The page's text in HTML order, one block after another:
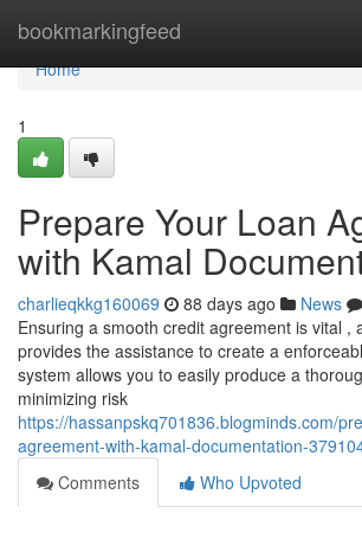
bookmarkingfeed
Home
Home
1
Prepare Your Loan
with Kamal
charlieqkkg160069 88 days ago News
Ensuring a smooth credit agreement is vital ,
provides the assistance to create a
system allows you to easily produce a
minimizing risk
https://hassanpskq701836.blogminds.com/
agreement-with-kamal-documentation-
Comments
Who Upvoted